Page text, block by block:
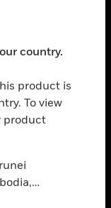
country.
product is
To view
product
Papua New